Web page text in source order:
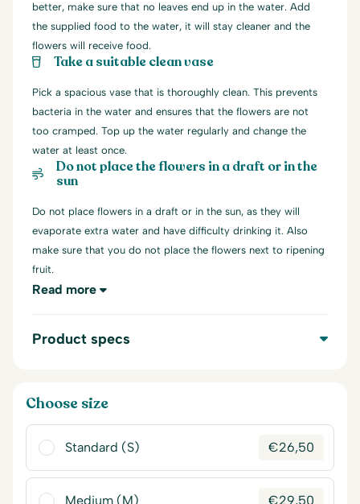
better, make sure that no leaves end up in the water. Add
the supplied food to the water, it will stay cleaner and the
flowers will receive food.
Take a suitable clean vase
Pick a spacious vase that is thoroughly clean. This prevents
bacteria in the water and ensures that the flowers are not
too cramped. Top up the water regularly and change the
water at least once.
Do not place the flowers in a draft or in the
sun
Do not place flowers in a draft or in the sun, as they will
evaporate extra water and have difficulty drinking it. Also
make sure that you do not place the flowers next to ripening
fruit.
Read more
Product specs
Choose size
Standard (S) €26,50
Medium (M) €29,50